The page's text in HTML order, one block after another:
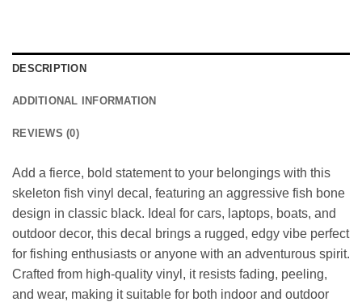
DESCRIPTION
ADDITIONAL INFORMATION
REVIEWS (0)
Add a fierce, bold statement to your belongings with this
skeleton fish vinyl decal, featuring an aggressive fish bone
design in classic black. Ideal for cars, laptops, boats, and
outdoor decor, this decal brings a rugged, edgy vibe perfect
for fishing enthusiasts or anyone with an adventurous spirit.
Crafted from high-quality vinyl, it resists fading, peeling,
and wear, making it suitable for both indoor and outdoor